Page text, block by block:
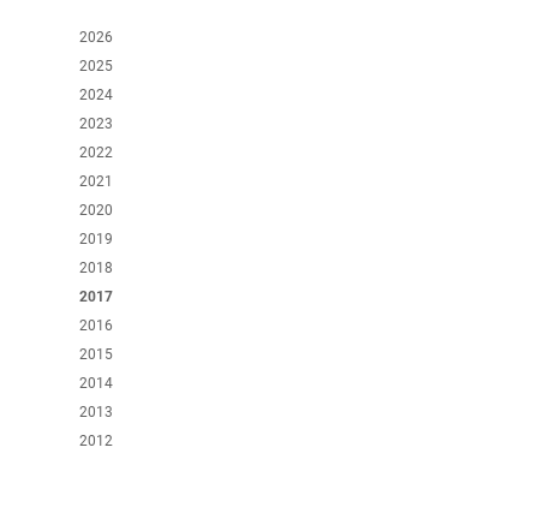
2026
2025
2024
2023
2022
2021
2020
2019
2018
2017
2016
2015
2014
2013
2012